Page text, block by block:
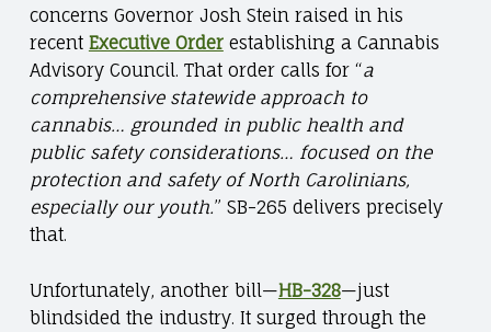
concerns Governor Josh Stein raised in his
recent Executive Order establishing a Cannabis
Advisory Council. That order calls for “a
comprehensive statewide approach to
cannabis… grounded in public health and
public safety considerations… focused on the
protection and safety of North Carolinians,
especially our youth.” SB-265 delivers precisely
that.
Unfortunately, another bill—HB-328—just
blindsided the industry. It surged through the